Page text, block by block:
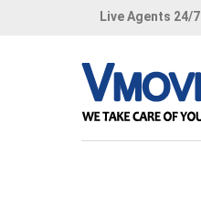
Live Agents 24/7